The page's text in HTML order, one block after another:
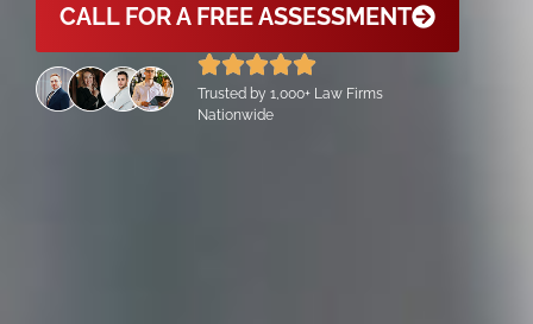
CALL FOR A FREE ASSESSMENT
Trusted by 1,000+ Law Firms
Nationwide